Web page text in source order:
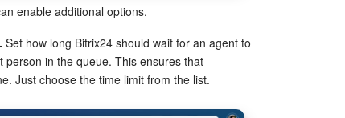
enable additional options.
Set how long Bitrix24 should wait for an agent to
in the queue. This ensures that
Just choose the time limit from the list.